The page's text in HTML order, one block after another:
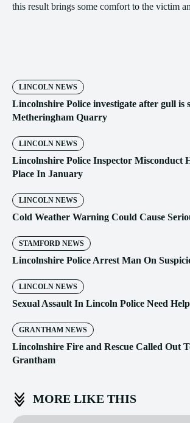
this result brings some comfort to the victim
LINCOLN NEWS
Lincolnshire Police investigate after gull is
Metheringham Quarry
LINCOLN NEWS
Lincolnshire Police Inspector Misconduct
Place In January
LINCOLN NEWS
Cold Weather Warning Could Cause
STAMFORD NEWS
Lincolnshire Police Arrest Man On
LINCOLN NEWS
Sexual Assault In Lincoln Police Need Help
GRANTHAM NEWS
Lincolnshire Fire and Rescue Called Out
Grantham
MORE LIKE THIS